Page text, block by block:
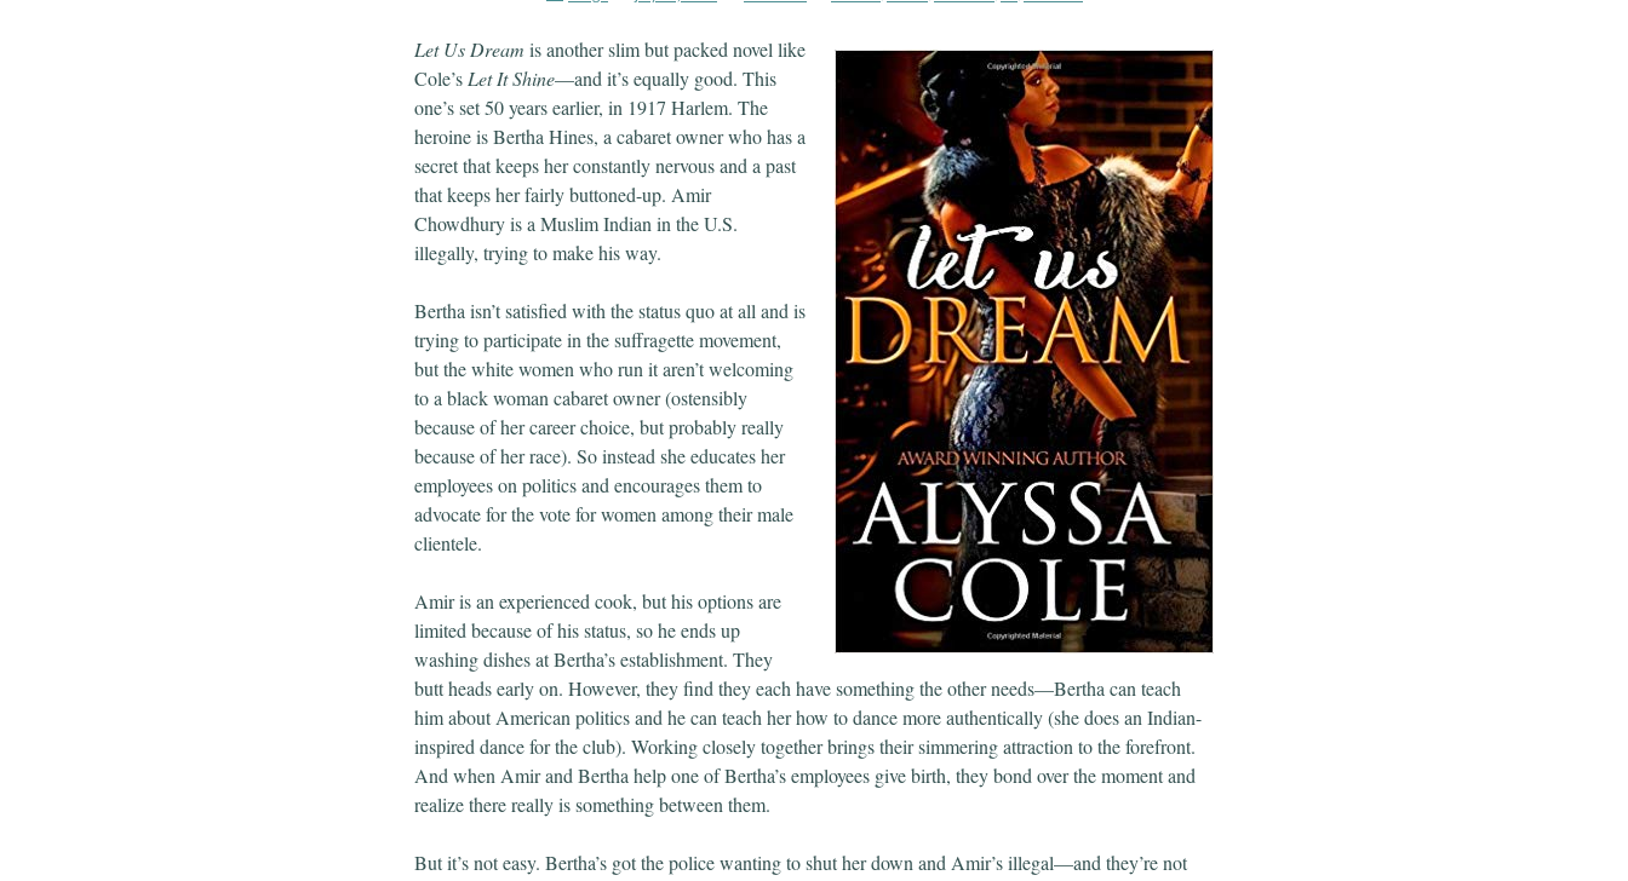
Let Us Dream is another slim but packed novel like
Cole’s Let It Shine—and it’s equally good. This
one’s set 50 years earlier, in 1917 Harlem. The
heroine is Bertha Hines, a cabaret owner who has a
secret that keeps her constantly nervous and a past
that keeps her fairly buttoned-up. Amir
Chowdhury is a Muslim Indian in the U.S.
illegally, trying to make his way.
Bertha isn’t satisfied with the status quo at all and is
trying to participate in the suffragette movement,
but the white women who run it aren’t welcoming
to a black woman cabaret owner (ostensibly
because of her career choice, but probably really
because of her race). So instead she educates her
employees on politics and encourages them to
advocate for the vote for women among their male
clientele.
Amir is an experienced cook, but his options are
limited because of his status, so he ends up
washing dishes at Bertha’s establishment. They
butt heads early on. However, they find they each have something the other needs—Bertha can teach
him about American politics and he can teach her how to dance more authentically (she does an Indian-
inspired dance for the club). Working closely together brings their simmering attraction to the forefront.
And when Amir and Bertha help one of Bertha’s employees give birth, they bond over the moment and
realize there really is something between them.
But it’s not easy. Bertha’s got the police wanting to shut her down and Amir’s illegal—and they’re not